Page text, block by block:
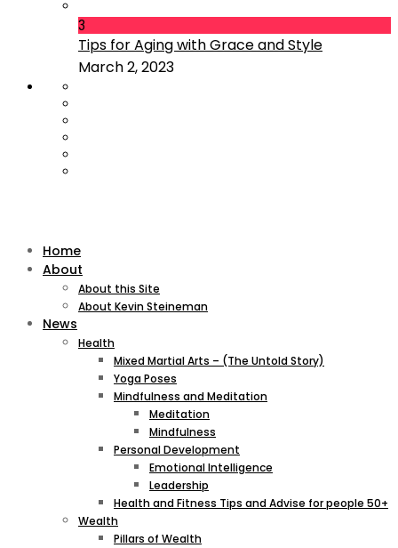
3
Tips for Aging with Grace and Style
March 2, 2023
Home
About
About this Site
About Kevin Steineman
News
Health
Mixed Martial Arts – (The Untold Story)
Yoga Poses
Mindfulness and Meditation
Meditation
Mindfulness
Personal Development
Emotional Intelligence
Leadership
Health and Fitness Tips and Advise for people 50+
Wealth
Pillars of Wealth